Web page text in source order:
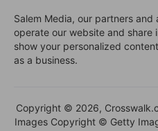
Salem Media, our partners
operate our website and share
show your personalized
as a business.
Copyright © 2026,
Images Copyright © Getty